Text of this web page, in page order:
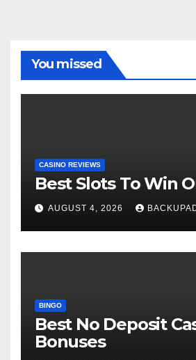
You missed
CASINO REVIEWS
Best Slots To Win
AUGUST 4, 2026
BINGO
Best No Deposit
Bonuses